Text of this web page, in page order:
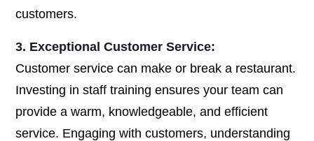
customers.
3. Exceptional Customer Service:
Customer service can make or break a restaurant.
Investing in staff training ensures your team can
provide a warm, knowledgeable, and efficient
service. Engaging with customers, understanding